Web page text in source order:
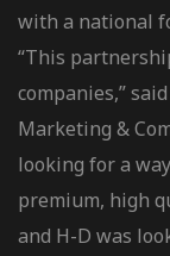
with a national
“This
companies,”
Marketing &
looking for a
premium, high
and H-D was